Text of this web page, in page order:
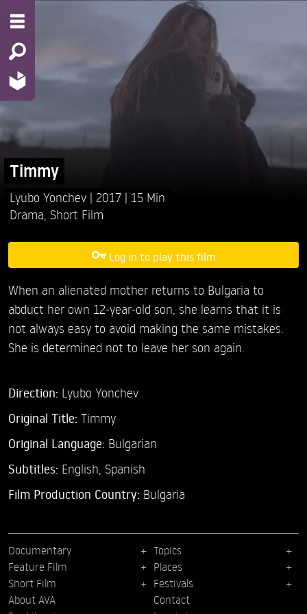
Timmy
Lyubo Yonchev 2017
15 Min
Drama Short Film
Log in to play this film
When an alienated mother returns to Bulgaria to
abduct her own 12-year-old son, she learns that it is
not always easy to avoid making the same mistakes.
She is determined not to leave her son again.
Direction: Lyubo Yonchev
Original Title: Timmy
Original Language: Bulgarian
Subtitles: English Spanish
Film Production Country: Bulgaria
Documentary
Feature Film
Short Film
Topics
Places
Festivals
About AVA
Contact